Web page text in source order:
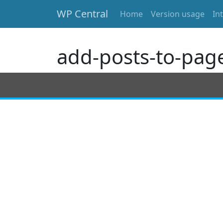
WP Central Home Version usage
add-posts-to-